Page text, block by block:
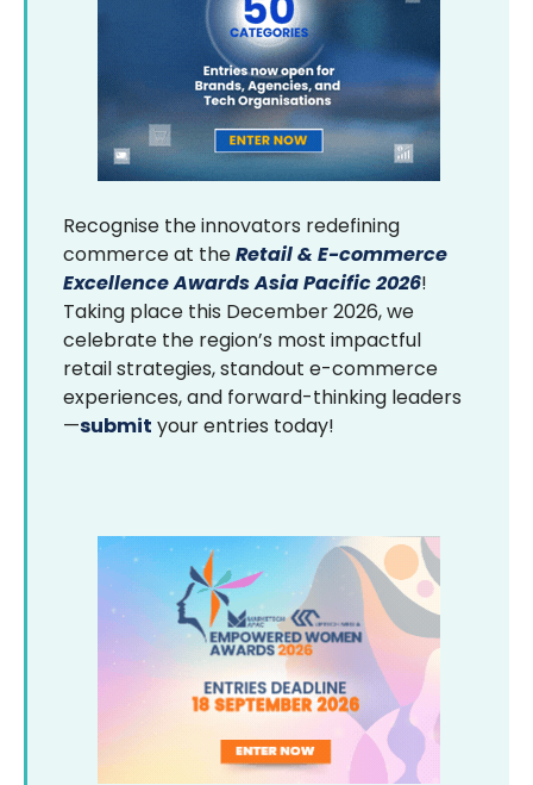
Recognise the innovators redefining
commerce at theRetail & E-commerce
Excellence Awards Asia Pacific 2026!
Taking place this December 2026, we
celebrate the region’s most impactful
retail strategies, standout e-commerce
experiences, and forward-thinking leaders
—submit your entries today!